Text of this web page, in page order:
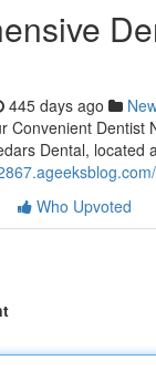
445 days ago
Convenient
Dental, located
Who Upvoted